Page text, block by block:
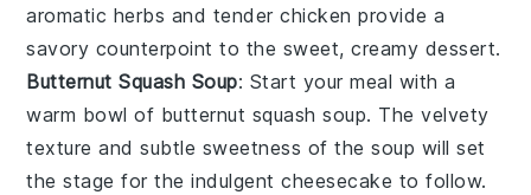
aromatic herbs and tenderchicken provide a
savory counterpoint to the sweet, creamy dessert.
Butternut Squash Soup: Start your meal with a
warm bowl of butternut squash soup. The velvety
texture and subtle sweetness of thesoup will set
the stage for the indulgentcheesecake to follow.